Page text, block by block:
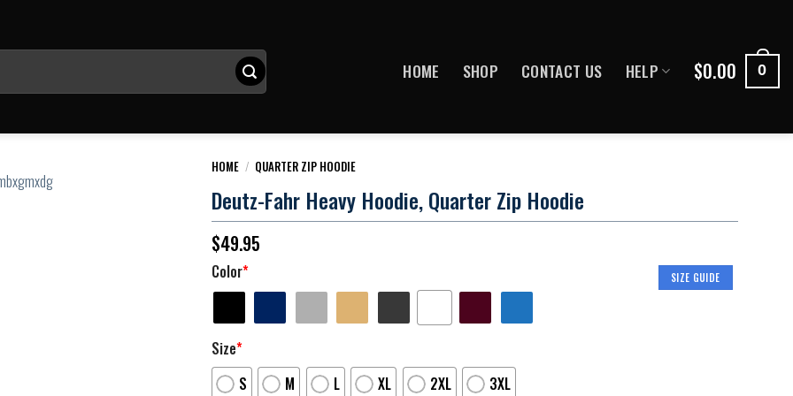
HOME SHOP CONTACT US HELP $0.00 0
HOME / QUARTER ZIP HOODIE
Deutz-Fahr Heavy Hoodie, Quarter Zip Hoodie
$49.95
SIZE GUIDE
Color*
Size*
S
M L XL 2XL 3XL